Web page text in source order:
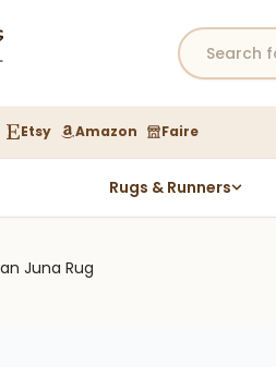
Etsy Amazon Faire
Rugs & Runners
Juna Rug